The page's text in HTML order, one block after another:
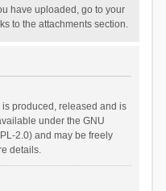
have uploaded, go to your
to the attachments section.
produced, released and is
under the GNU
2.0) and may be freely
details.